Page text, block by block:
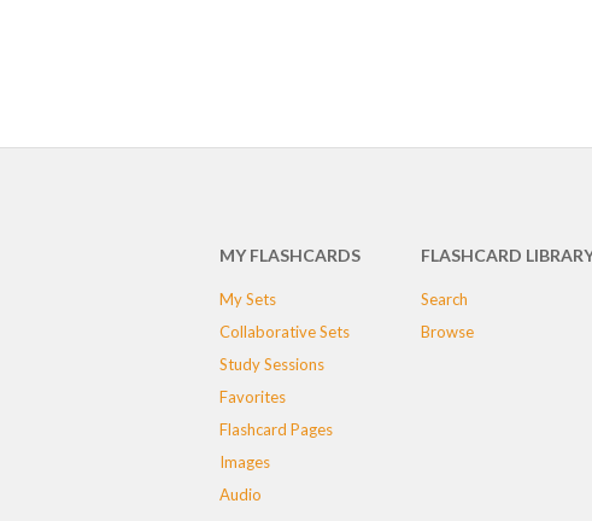
MY FLASHCARDS
My Sets
Collaborative Sets
Study Sessions
Favorites
Flashcard Pages
Images
Audio
FLASHCARD
Search
Browse